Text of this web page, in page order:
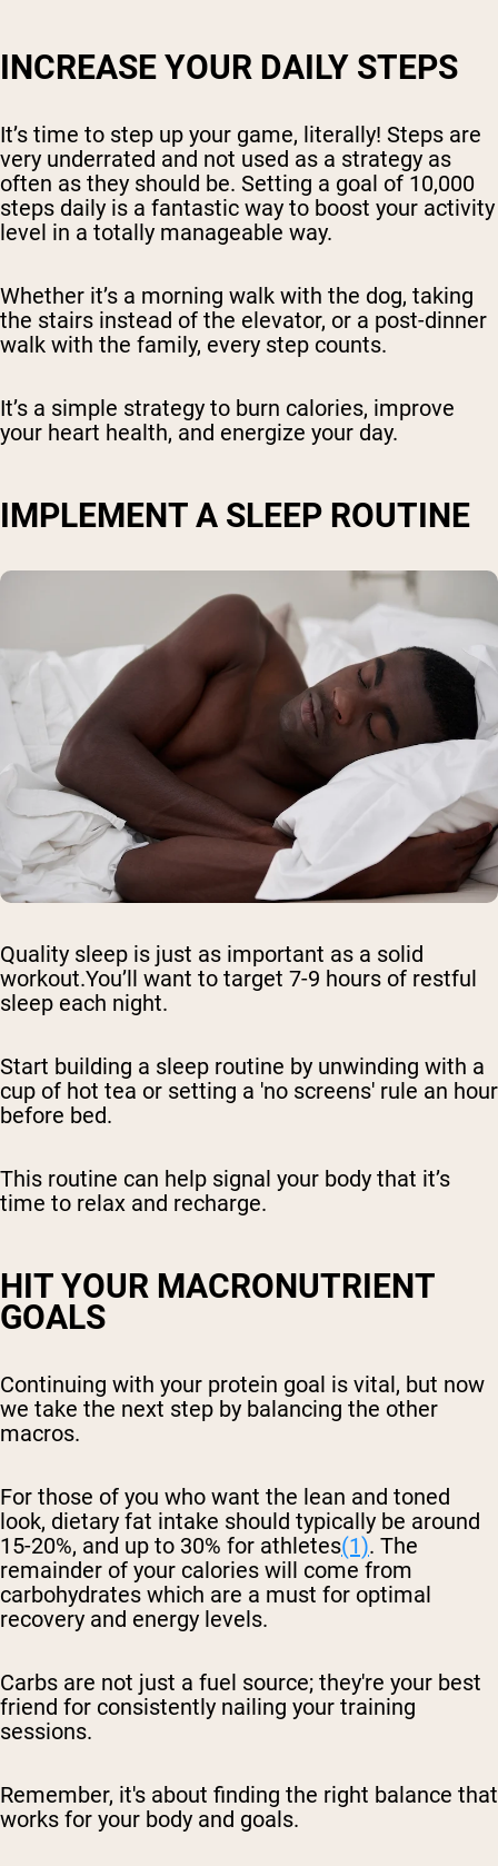
INCREASE YOUR DAILY STEPS
It’s time to step up your game, literally! Steps are
very underrated and not used as a strategy as
often as they should be. Setting a goal of 10,000
steps daily is a fantastic way to boost your activity
level in a totally manageable way.
Whether it’s a morning walk with the dog, taking
the stairs instead of the elevator, or a post-dinner
walk with the family, every step counts.
It’s a simple strategy to burn calories, improve
your heart health, and energize your day.
IMPLEMENT A SLEEP ROUTINE
Quality sleep is just as important as a solid
workout.You’ll want to target 7-9 hours of restful
sleep each night.
Start building a sleep routine by unwinding with a
cup of hot tea or setting a 'no screens' rule an hour
before bed.
This routine can help signal your body that it’s
time to relax and recharge.
HIT YOUR MACRONUTRIENT
GOALS
Continuing with your protein goal is vital, but now
we take the next step by balancing the other
macros.
For those of you who want the lean and toned
look, dietary fat intake should typically be around
15-20%, and up to 30% for athletes(1). The
remainder of your calories will come from
carbohydrates which are a must for optimal
recovery and energy levels.
Carbs are not just a fuel source; they're your best
friend for consistently nailing your training
sessions.
Remember, it's about finding the right balance that
works for your body and goals.